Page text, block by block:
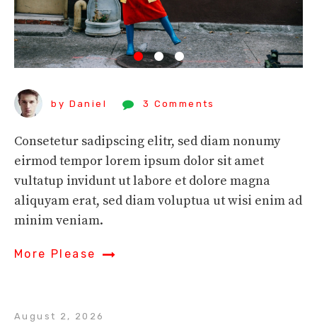
by Daniel 3 Comments
Consetetur sadipscing elitr, sed diam nonumy
eirmod tempor lorem ipsum dolor sit amet
vultatup invidunt ut labore et dolore magna
aliquyam erat, sed diam voluptua ut wisi enim ad
minim veniam.
More Please
August 2, 2026